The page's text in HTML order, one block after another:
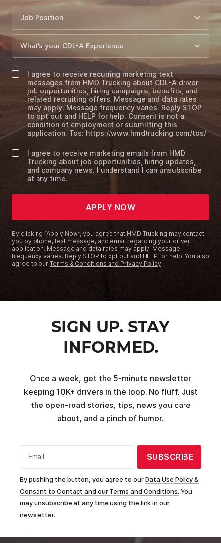
I agree to receive recurring marketing text
messages from HMD Trucking about CDL-A driver
job opportunities, hiring campaigns, benefits, and
related recruiting offers. Message and data rates
may apply. Message frequency varies. Reply STOP
to opt out and HELP for help. Consent is not a
condition of employment or submitting this
application. Tos: https://www.hmdtrucking.com/tos/
I agree to receive marketing emails from HMD
Trucking about job opportunities, hiring updates,
and company news. I understand I can unsubscribe
at any time.
APPLY NOW
By clicking “Apply Now”, you agree that HMD Trucking may contact
you by phone, text message, and email regarding your driver
application. Message and data rates may apply. Message
frequency varies. Reply STOP to opt out and HELP for help. You also
agree to our Terms & Conditions and Privacy Policy.
SIGN UP. STAY
INFORMED.
Once a week, get the 5-minute newsletter
keeping 10K+ drivers in the loop. No fluff. Just
the open-road stories, tips, news you care
about, and a pinch of humor.
Email SUBSCRIBE
By pushing the button, you agree to ourData Use Policy &
Consent to Contact and our Terms and Conditions. You
may unsubscribe at any time using the link in our
newsletter.